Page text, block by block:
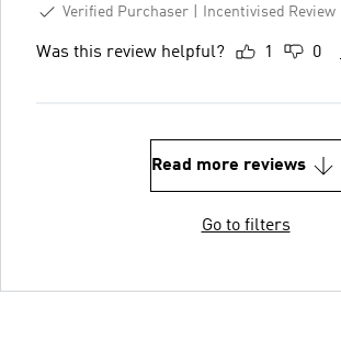
Verified Purchaser
Incentivised Review
Was this review helpful? 1 0
Read more reviews
Go to filters